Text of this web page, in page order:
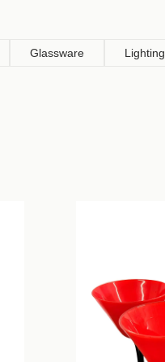
Glassware Lighting